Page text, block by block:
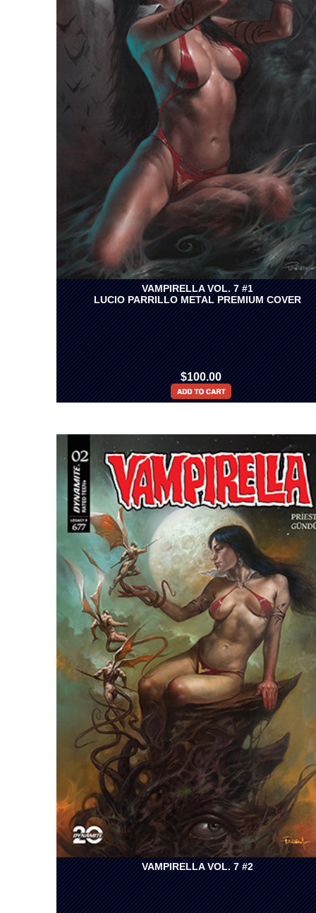
VAMPIRELLA VOL. 7 #1
LUCIO PARRILLO METAL PREMIUM COVER
$100.00
VAMPIRELLA VOL. 7 #2